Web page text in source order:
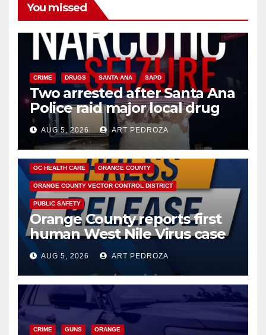
You missed
CRIME DRUGS SANTA ANA SAPD
Two arrested after Santa Ana
Police raid major local drug
hub
AUG 5, 2026 ART PEDROZA
DISEASE HEALTH AND MEDICAL INSECTS
OC HEALTH CARE ORANGE COUNTY
ORANGE COUNTY VECTOR CONTROL DISTRICT
PUBLIC SAFETY
Orange County reports first
human West Nile Virus case
of 2026: what you need to
know
AUG 5, 2026 ART PEDROZA
CRIME GUNS ORANGE